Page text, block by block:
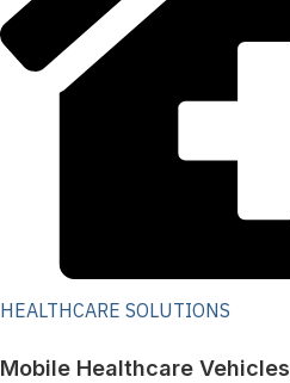
HEALTHCARE SOLUTIONS
Mobile Healthcare Vehicles